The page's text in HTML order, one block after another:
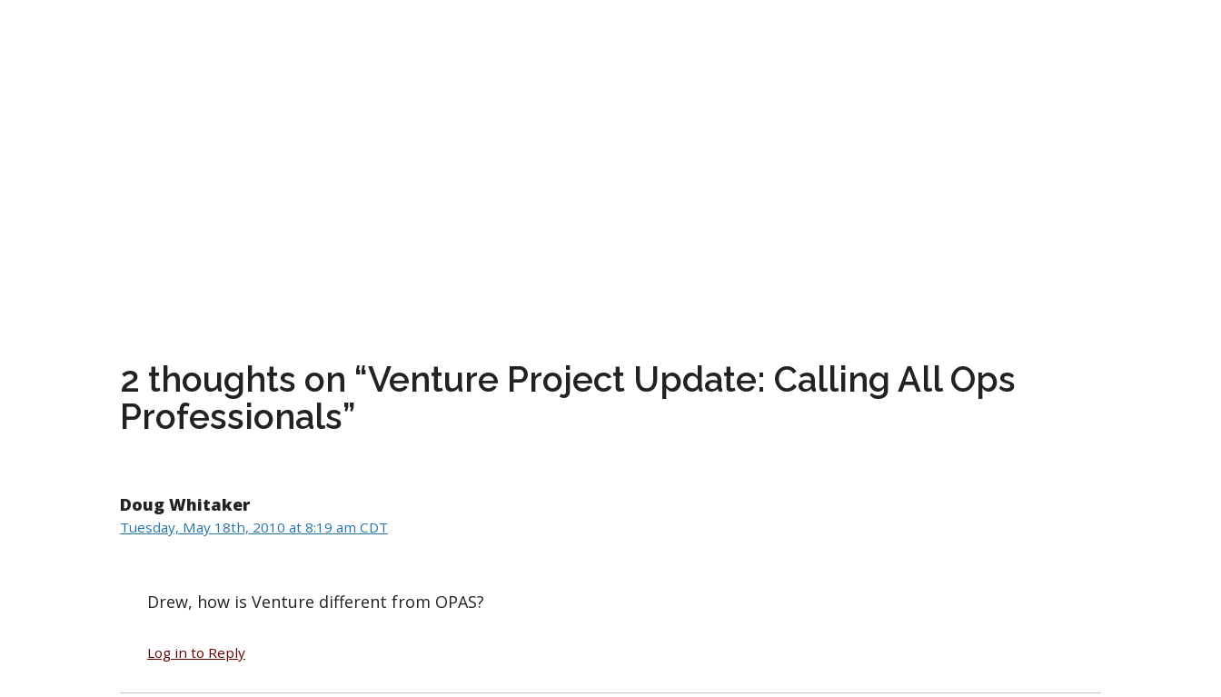
2 thoughts on “Venture Project Update: Calling All Ops
Professionals”
Doug Whitaker
Tuesday, May 18th, 2010 at 8:19 am CDT
Drew, how is Venture different from OPAS?
Log in to Reply